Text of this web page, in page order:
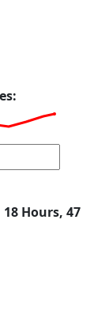
Hours, 47